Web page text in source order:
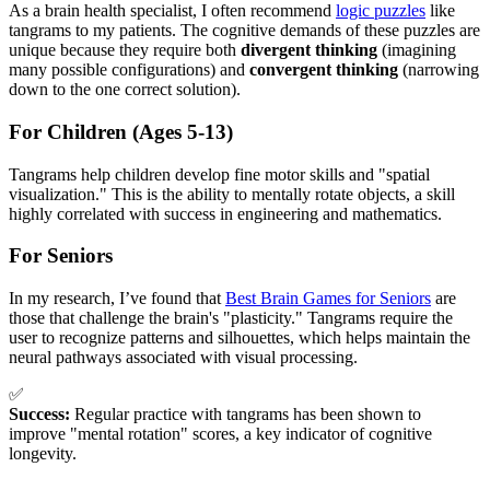
As a brain health specialist, I often recommend logic puzzles like
tangrams to my patients. The cognitive demands of these puzzles are
unique because they require both divergent thinking (imagining
many possible configurations) and convergent thinking (narrowing
down to the one correct solution).
For Children (Ages 5-13)
Tangrams help children develop fine motor skills and "spatial
visualization." This is the ability to mentally rotate objects, a skill
highly correlated with success in engineering and mathematics.
For Seniors
In my research, I’ve found that Best Brain Games for Seniors are
those that challenge the brain's "plasticity." Tangrams require the
user to recognize patterns and silhouettes, which helps maintain the
neural pathways associated with visual processing.
✅
Success: Regular practice with tangrams has been shown to
improve "mental rotation" scores, a key indicator of cognitive
longevity.